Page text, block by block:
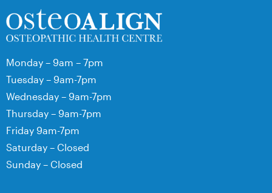
Monday – 9am – 7pm
Tuesday – 9am-7pm
Wednesday – 9am-7pm
Thursday – 9am-7pm
Friday 9am-7pm
Saturday – Closed
Sunday – Closed